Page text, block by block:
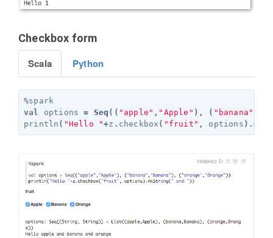
Checkbox form
Scala Python
%spark
val
options = Seq (( "apple" , "Apple" ), ( "banana"
println ( "Hello "+z . checkbox ( "fruit" , options ).